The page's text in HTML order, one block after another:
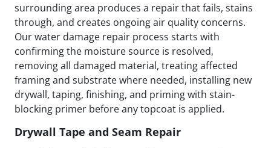
surrounding area produces a repair that fails, stains
through, and creates ongoing air quality concerns.
Our water damage repair process starts with
confirming the moisture source is resolved,
removing all damaged material, treating affected
framing and substrate where needed, installing new
drywall, taping, finishing, and priming with stain-
blocking primer before any topcoat is applied.
Drywall Tape and Seam Repair